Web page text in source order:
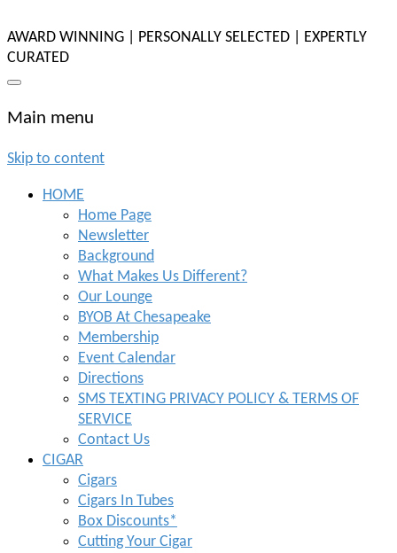
AWARD WINNING | PERSONALLY SELECTED | EXPERTLY
CURATED
Main menu
Skip to content
HOME
Home Page
Newsletter
Background
What Makes Us Different?
Our Lounge
BYOB At Chesapeake
Membership
Event Calendar
Directions
SMS TEXTING PRIVACY POLICY & TERMS OF
SERVICE
Contact Us
CIGAR
Cigars
Cigars In Tubes
Box Discounts*
Cutting Your Cigar